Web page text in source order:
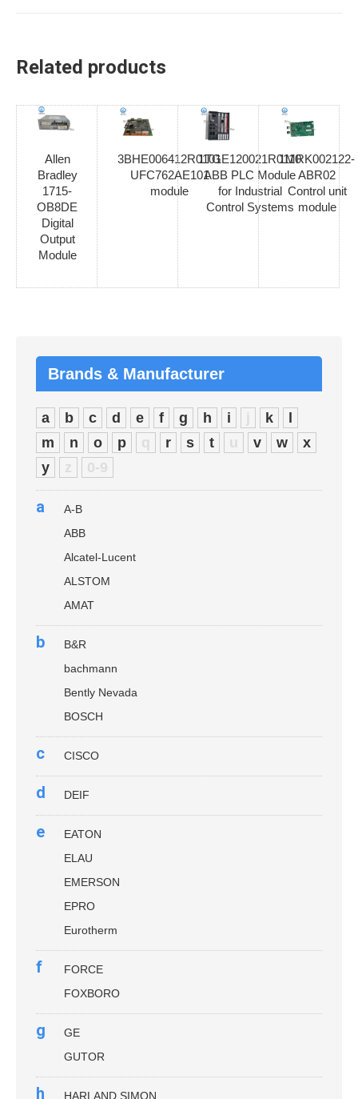
Related products
Allen
Bradley
1715-
OB8DE
Digital
Output
Module
3BHE006412R0101
UFC762AE101
module
1TGE120021R0110
ABB PLC Module
for Industrial
Control Systems
1MRK002122-
ABR02
Control unit
module
Brands & Manufacturer
a b c d e f g h i j k
l
m
n o p q r s t u v w
x
y
z 0-9
a
A-B
ABB
Alcatel-Lucent
ALSTOM
AMAT
b
B&R
bachmann
Bently Nevada
BOSCH
c CISCO
d DEIF
e
EATON
ELAU
EMERSON
EPRO
Eurotherm
f
FORCE
FOXBORO
g
GE
GUTOR
h HARLAND SIMON